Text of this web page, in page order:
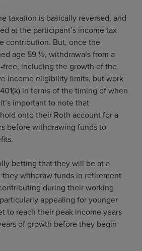
taxation is basically reversed, and
at the participant’s income tax
contribution. But, once the
age 59 ½, withdrawals from a
free, including the growth of the
income eligibility limits, but work
in terms of the timing of when
important to note that
onto their Roth account for a
before withdrawing funds to
betting that they will be at a
withdraw funds in retirement
during their working
appealing for younger
to reach their peak income years
of growth before they begin